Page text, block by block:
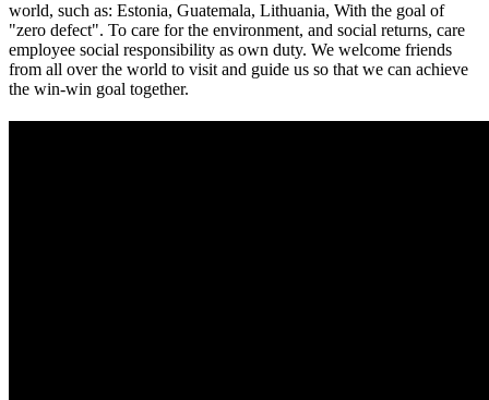
world, such as: Estonia, Guatemala, Lithuania, With the goal of
"zero defect". To care for the environment, and social returns, care
employee social responsibility as own duty. We welcome friends
from all over the world to visit and guide us so that we can achieve
the win-win goal together.